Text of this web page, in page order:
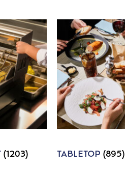
(1203) TABLETOP(895)